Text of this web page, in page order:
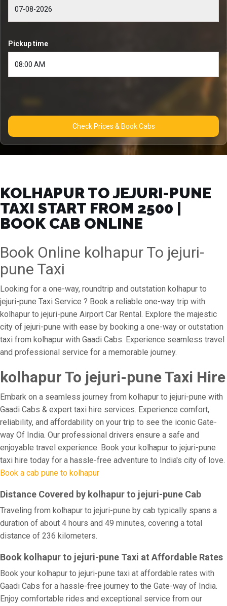
Pickup time
Check Prices & Book Cabs
KOLHAPUR TO JEJURI-PUNE
TAXI START FROM ₹2500 |
BOOK CAB ONLINE
Book Online kolhapur To jejuri-
pune Taxi
Looking for a one-way, roundtrip and outstation kolhapur to
jejuri-pune Taxi Service ? Book a reliable one-way trip with
kolhapur to jejuri-pune Airport Car Rental. Explore the majestic
city of jejuri-pune with ease by booking a one-way or outstation
taxi from kolhapur with Gaadi Cabs. Experience seamless travel
and professional service for a memorable journey.
kolhapur To jejuri-pune Taxi Hire
Embark on a seamless journey from kolhapur to jejuri-pune with
Gaadi Cabs & expert taxi hire services. Experience comfort,
reliability, and affordability on your trip to see the iconic Gate-
way Of India. Our professional drivers ensure a safe and
enjoyable travel experience. Book your kolhapur to jejuri-pune
taxi hire today for a hassle-free adventure to India's city of love.
Book a cab pune to kolhapur
Distance Covered by kolhapur to jejuri-pune Cab
Traveling from kolhapur to jejuri-pune by cab typically spans a
duration of about 4 hours and 49 minutes, covering a total
distance of 236 kilometers.
Book kolhapur to jejuri-pune Taxi at Affordable Rates
Book your kolhapur to jejuri-pune taxi at affordable rates with
Gaadi Cabs for a hassle-free journey to the Gate-way of India.
Enjoy comfortable rides and exceptional service from our